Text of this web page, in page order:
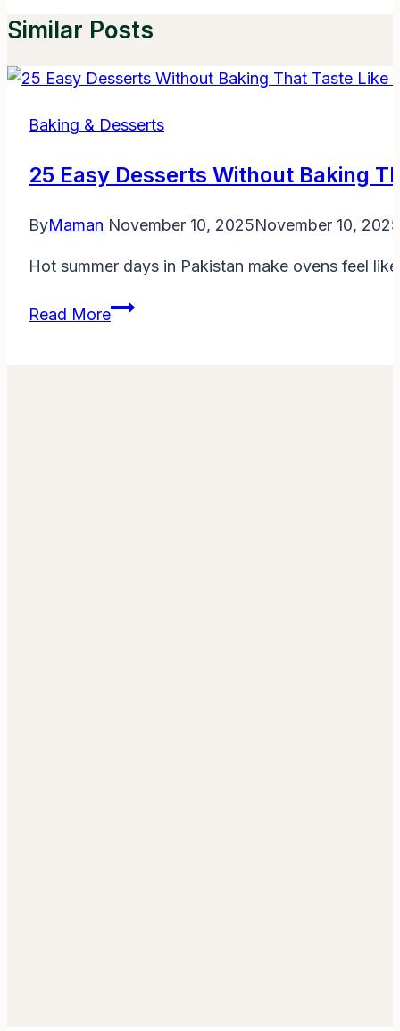
Similar Posts
Baking & Desserts
25 Easy Desserts Without Baking
ByMaman November 10, 2025November 10, 2025
Hot summer days in Pakistan make ovens feel
Read More25